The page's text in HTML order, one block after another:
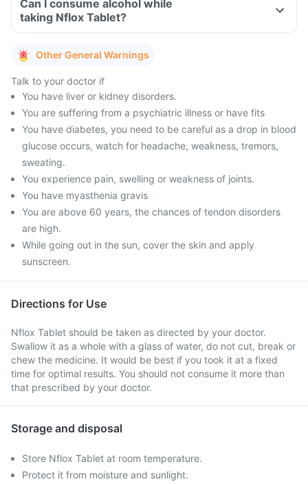
Can I consume alcohol while
taking Nflox Tablet?
Other General Warnings
Talk to your doctor if
You have liver or kidney disorders.
You are suffering from a psychiatric illness or have fits
You have diabetes, you need to be careful as a drop in blood
glucose occurs, watch for headache, weakness, tremors,
sweating.
You experience pain, swelling or weakness of joints.
You have myasthenia gravis
You are above 60 years, the chances of tendon disorders
are high.
While going out in the sun, cover the skin and apply
sunscreen.
Directions for Use
Nflox Tablet should be taken as directed by your doctor.
Swallow it as a whole with a glass of water, do not cut, break or
chew the medicine. It would be best if you took it at a fixed
time for optimal results. You should not consume it more than
that prescribed by your doctor.
Storage and disposal
Store Nflox Tablet at room temperature.
Protect it from moisture and sunlight.